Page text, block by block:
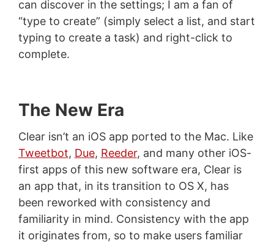
can discover in the settings; I am a fan of
“type to create” (simply select a list, and start
typing to create a task) and right-click to
complete.
The New Era
Clear isn’t an iOS app ported to the Mac. Like
Tweetbot, Due, Reeder, and many other iOS-
first apps of this new software era, Clear is
an app that, in its transition to OS X, has
been reworked with consistency and
familiarity in mind. Consistency with the app
it originates from, so to make users familiar